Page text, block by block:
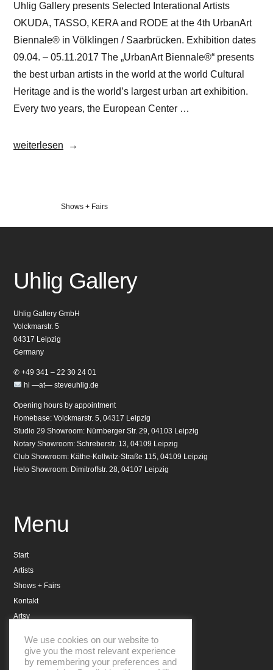
Uhlig Gallery presents Selected Interational Artists
OKUDA, TASSO, KERA and RODE at the 4th UrbanArt
Biennale® in Völklingen / Saarbrücken. Exhibition dates
09.04. – 05.11.2017 The „UrbanArt Biennale®“ presents
the best urban artists in the world at the world Cultural
Heritage and is the world’s largest urban art exhibition.
Every two years, the European Center …
„UrbanArt
weiterlesen
Veröffentlicht
Shows + Fairs
Uhlig Gallery
Uhlig Gallery GmbH
Volckmarstr. 5
04317 Leipzig
Germany
✆ +49 341 – 22 30 24 01
hi —at— steveuhlig.de
Opening hours by appointment
Homebase: Volckmarstr. 5, 04317 Leipzig
Studio 29 Showroom: Nürnberger Str. 29, 04103 Leipzig
Notary Showroom: Schreberstr. 13, 04109 Leipzig
Club Showroom: Käthe-Kollwitz-Straße 115, 04109 Leipzig
Helo Showroom: Dimitroffstr. 28, 04107 Leipzig
Menu
Start
Artists
Shows + Fairs
Kontakt
Artsy
Impressum
We use cookies on our website to
give you the most relevant experience
by remembering your preferences and